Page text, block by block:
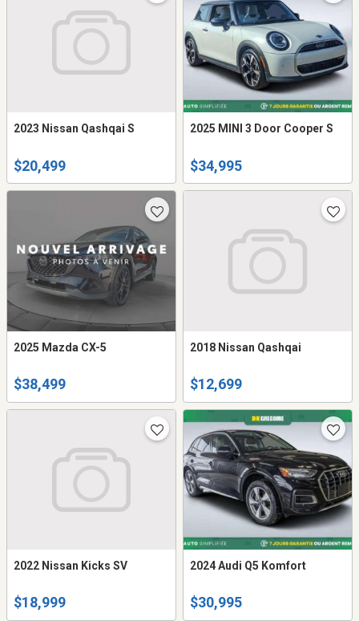
2023 Nissan Qashqai S
$20,499
2025 MINI 3 Door Cooper S
$34,995
2025 Mazda CX-5
$38,499
2018 Nissan Qashqai
$12,699
2022 Nissan Kicks SV
$18,999
2024 Audi Q5 Komfort
$30,995